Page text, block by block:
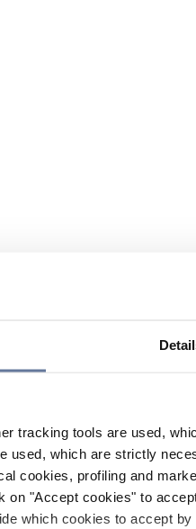
tracking tools are used,
used, which are strictly
cookies, profiling and
on "Accept cookies" to
which cookies to accept